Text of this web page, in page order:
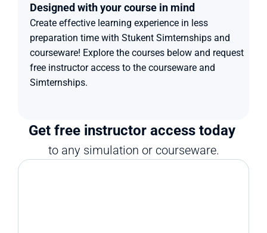
Designed with your course in mind
Create effective learning experience in less
preparation time with Stukent Simternships and
courseware! Explore the courses below and request
free instructor access to the courseware and
Simternships.
Get free instructor access today
to any simulation or courseware.